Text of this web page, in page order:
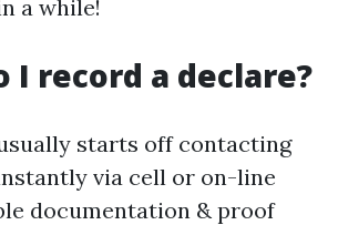
a while!
I record a declare?
starts off contacting
via cell or on-line
documentation & proof